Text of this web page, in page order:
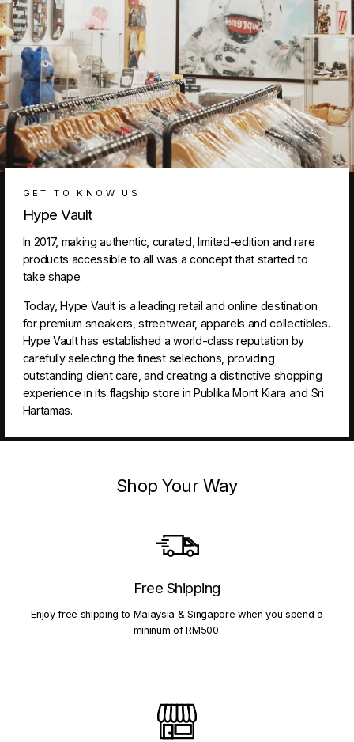
GET TO KNOW US
Hype Vault
In 2017, making authentic, curated, limited-edition and rare
products accessible to all was a concept that started to
take shape.
Today, Hype Vault is a leading retail and online destination
for premium sneakers, streetwear, apparels and collectibles.
Hype Vault has established a world-class reputation by
carefully selecting the finest selections, providing
outstanding client care, and creating a distinctive shopping
experience in its flagship store in Publika Mont Kiara and Sri
Hartamas.
Shop Your Way
Free Shipping
Enjoy free shipping to Malaysia & Singapore when you spend a
mininum of RM500.